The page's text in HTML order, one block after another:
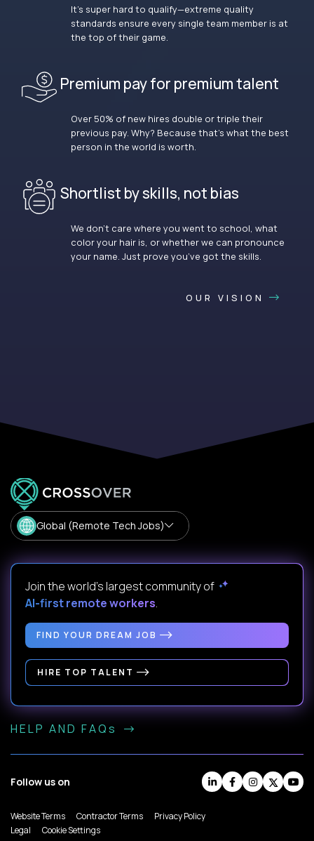
It’s super hard to qualify—extreme quality
standards ensure every single team member is at
the top of their game.
Premium pay for premium talent
Over 50% of new hires double or triple their
previous pay. Why? Because that’s what the best
person in the world is worth.
Shortlist by skills, not bias
We don’t care where you went to school, what
color your hair is, or whether we can pronounce
your name. Just prove you’ve got the skills.
OUR VISION
Global (Remote Tech Jobs)
Join the world's largest community of
AI-first remote workers.
FIND YOUR DREAM JOB
HIRE TOP TALENT
HELP AND FAQs
Follow us on
Website Terms Contractor Terms
Privacy Policy
Legal
Cookie Settings